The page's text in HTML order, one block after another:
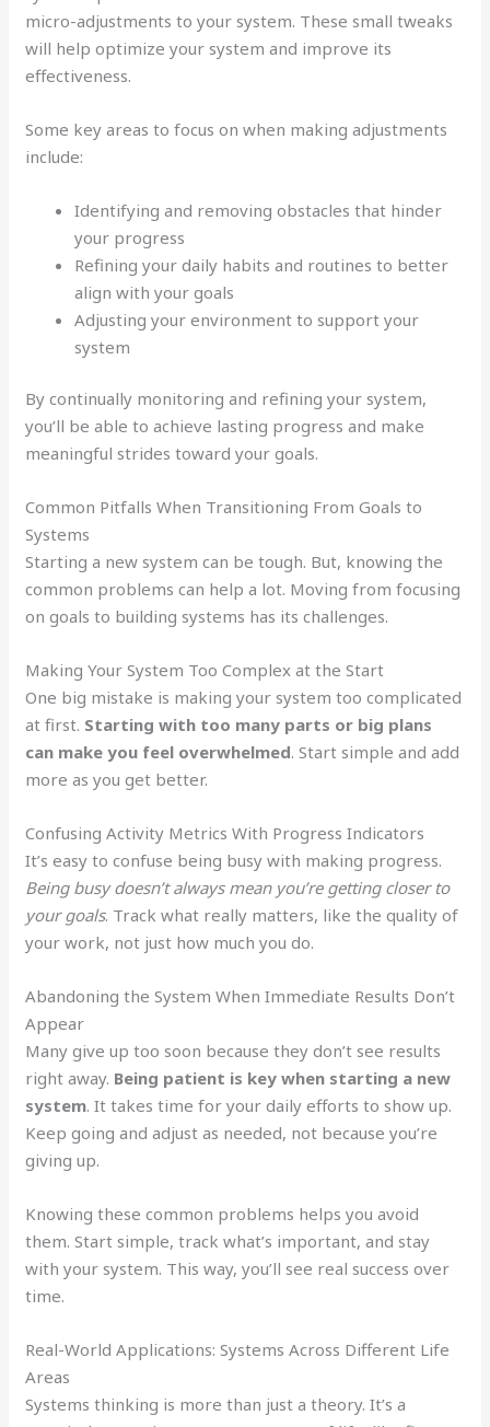
micro-adjustments to your system. These small tweaks
will help optimize your system and improve its
effectiveness.
Some key areas to focus on when making adjustments
include:
Identifying and removing obstacles that hinder
your progress
Refining your daily habits and routines to better
align with your goals
Adjusting your environment to support your
system
By continually monitoring and refining your system,
you’ll be able to achieve lasting progress and make
meaningful strides toward your goals.
Common Pitfalls When Transitioning From Goals to
Systems
Starting a new system can be tough. But, knowing the
common problems can help a lot. Moving from focusing
on goals to building systems has its challenges.
Making Your System Too Complex at the Start
One big mistake is making your system too complicated
at first. Starting with too many parts or big plans
can make you feel overwhelmed. Start simple and add
more as you get better.
Confusing Activity Metrics With Progress Indicators
It’s easy to confuse being busy with making progress.
Being busy doesn’t always mean you’re getting closer to
your goals. Track what really matters, like the quality of
your work, not just how much you do.
Abandoning the System When Immediate Results Don’t
Appear
Many give up too soon because they don’t see results
right away. Being patient is key when starting a new
system. It takes time for your daily efforts to show up.
Keep going and adjust as needed, not because you’re
giving up.
Knowing these common problems helps you avoid
them. Start simple, track what’s important, and stay
with your system. This way, you’ll see real success over
time.
Real-World Applications: Systems Across Different Life
Areas
Systems thinking is more than just a theory. It’s a